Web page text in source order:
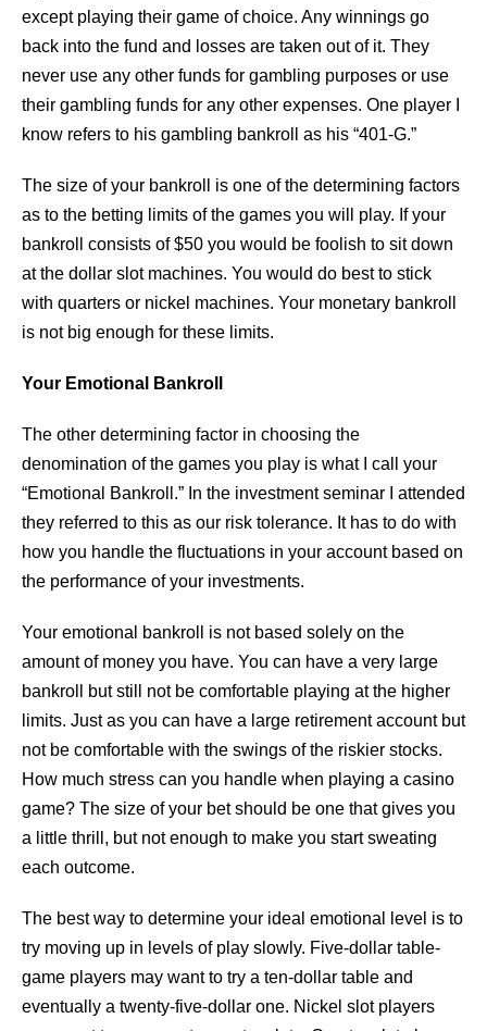
except playing their game of choice. Any winnings go
back into the fund and losses are taken out of it. They
never use any other funds for gambling purposes or use
their gambling funds for any other expenses. One player I
know refers to his gambling bankroll as his “401-G.”
The size of your bankroll is one of the determining factors
as to the betting limits of the games you will play. If your
bankroll consists of $50 you would be foolish to sit down
at the dollar slot machines. You would do best to stick
with quarters or nickel machines. Your monetary bankroll
is not big enough for these limits.
Your Emotional Bankroll
The other determining factor in choosing the
denomination of the games you play is what I call your
“Emotional Bankroll.” In the investment seminar I attended
they referred to this as our risk tolerance. It has to do with
how you handle the fluctuations in your account based on
the performance of your investments.
Your emotional bankroll is not based solely on the
amount of money you have. You can have a very large
bankroll but still not be comfortable playing at the higher
limits. Just as you can have a large retirement account but
not be comfortable with the swings of the riskier stocks.
How much stress can you handle when playing a casino
game? The size of your bet should be one that gives you
a little thrill, but not enough to make you start sweating
each outcome.
The best way to determine your ideal emotional level is to
try moving up in levels of play slowly. Five-dollar table-
game players may want to try a ten-dollar table and
eventually a twenty-five-dollar one. Nickel slot players